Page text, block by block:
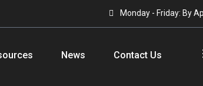
Monday - Friday: By
News Contact Us